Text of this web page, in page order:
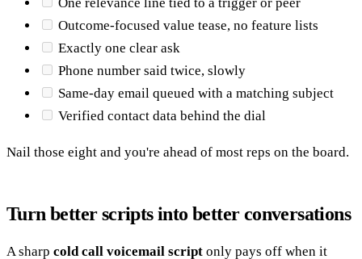
Outcome-focused value tease, no feature lists
Exactly one clear ask
Phone number said twice, slowly
Same-day email queued with a matching subject
Verified contact data behind the dial
Nail those eight and you're ahead of most reps on the board.
Turn better scripts into better conversations
A sharp cold call voicemail script only pays off when it